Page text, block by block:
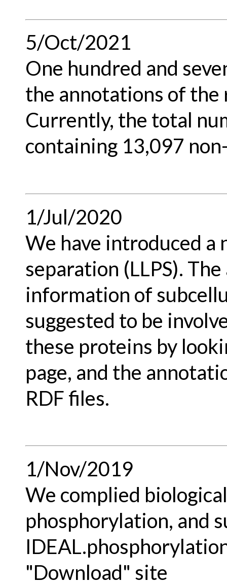
5/Oct/2021
One hundred and
the annotations of the
Currently, the total
containing 13,097
1/Jul/2020
We have introduced
separation (LLPS).
information of
suggested to be
these proteins by
page, and the
RDF files.
1/Nov/2019
We complied
phosphorylation, and
"Download" site